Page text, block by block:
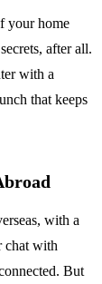
your home
after all.
with a
that keeps
with a
chat with
But